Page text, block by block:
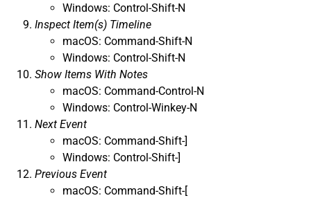
Windows: Control-Shift-N
Inspect Item(s) Timeline
macOS: Command-Shift-N
Windows: Control-Shift-N
Show Items With Notes
macOS: Command-Control-N
Windows: Control-Winkey-N
Next Event
macOS: Command-Shift-]
Windows: Control-Shift-]
Previous Event
macOS: Command-Shift-[